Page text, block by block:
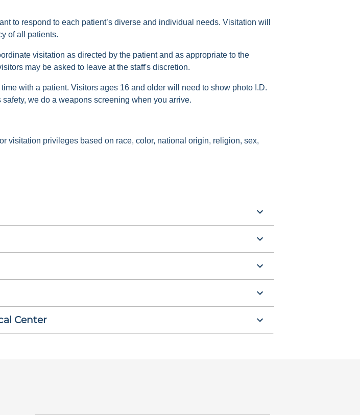
to respond to each patient’s diverse and individual needs. Visitation will
of all patients.
visitation as directed by the patient and as appropriate to the
may be asked to leave at the staff's discretion.
with a patient. Visitors ages 16 and older will need to show photo I.D.
we do a weapons screening when you arrive.
visitation privileges based on race, color, national origin, religion, sex,
Center